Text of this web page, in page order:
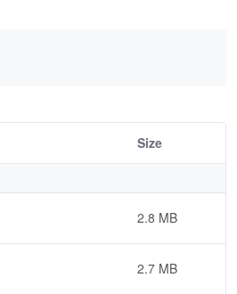
Size
2.8 MB
2.7 MB